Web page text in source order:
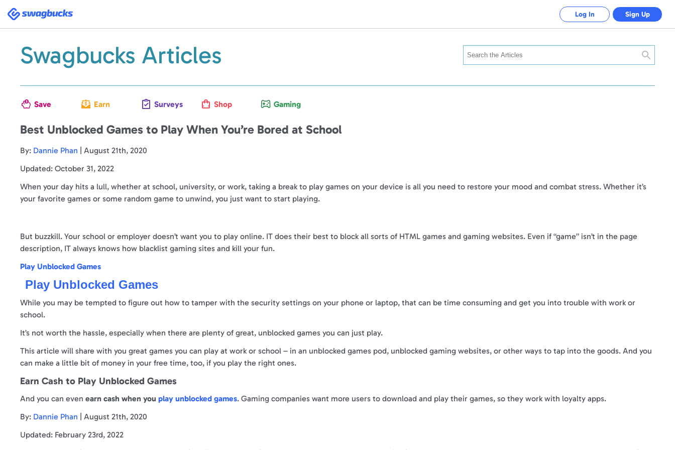
Swagbucks
Log In Sign Up
Swagbucks Articles Search
Save Earn Surveys Shop Gaming
Best Unblocked Games to Play When You’re Bored at School
By: Dannie Phan | August 21th, 2020
Updated: October 31, 2022
When your day hits a lull, whether at school, university, or work, taking a break to play games on your device is all you need to restore your mood and combat stress. Whether it’s
your favorite games or some random game to unwind, you just want to start playing.
But buzzkill. Your school or employer doesn’t want you to play online. IT does their best to block all sorts of HTML games and gaming websites. Even if “game” isn’t in the page
description, IT always knows how blacklist gaming sites and kill your fun.
Play Unblocked Games
Play Unblocked Games
While you may be tempted to figure out how to tamper with the security settings on your phone or laptop, that can be time consuming and get you into trouble with work or
school.
It’s not worth the hassle, especially when there are plenty of great, unblocked games you can just play.
This article will share with you great games you can play at work or school – in an unblocked games pod, unblocked gaming websites, or other ways to tap into the goods. And you
can make a little bit of money in your free time, too, if you play the right ones.
Earn Cash to Play Unblocked Games
And you can even earn cash when you play unblocked games. Gaming companies want more users to download and play their games, so they work with loyalty apps.
By: Dannie Phan | August 21th, 2020
Updated: February 23rd, 2022